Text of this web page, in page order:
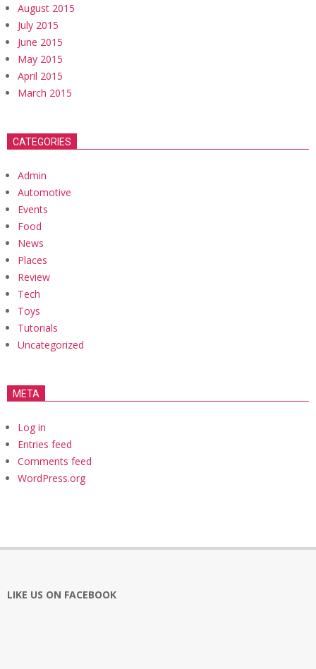
August 2015
July 2015
June 2015
May 2015
April 2015
March 2015
CATEGORIES
Admin
Automotive
Events
Food
News
Places
Review
Tech
Toys
Tutorials
Uncategorized
META
Log in
Entries feed
Comments feed
WordPress.org
LIKE US ON FACEBOOK